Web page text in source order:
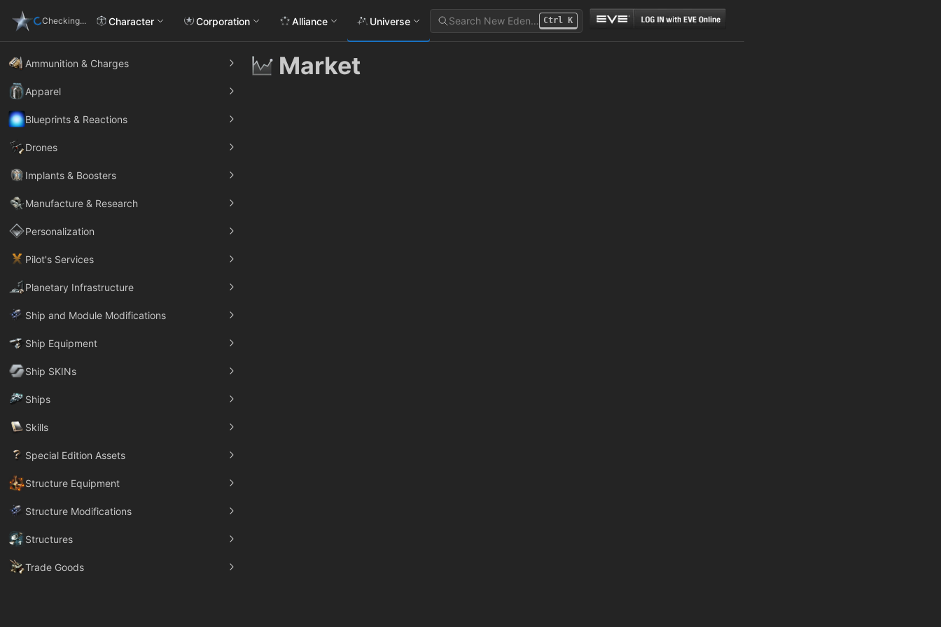
Checking... Character Corporation Alliance Universe Search New Eden… Ctrl K
Ammunition & Charges
Apparel
Blueprints & Reactions
Drones
Implants & Boosters
Manufacture & Research
Personalization
Pilot's Services
Planetary Infrastructure
Ship and Module Modifications
Ship Equipment
Ship SKINs
Ships
Skills
Special Edition Assets
Structure Equipment
Structure Modifications
Structures
Trade Goods
Market